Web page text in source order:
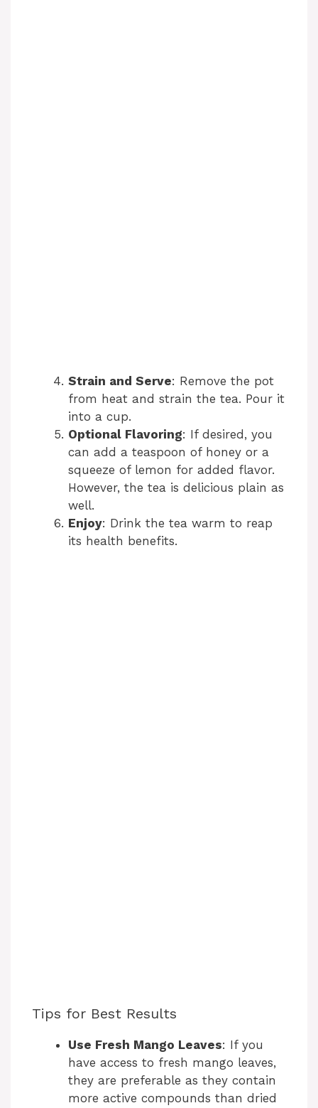
Strain and Serve: Remove the pot
from heat and strain the tea. Pour it
into a cup.
Optional Flavoring: If desired, you
can add a teaspoon of honey or a
squeeze of lemon for added flavor.
However, the tea is delicious plain as
well.
Enjoy: Drink the tea warm to reap
its health benefits.
Tips for Best Results
Use Fresh Mango Leaves: If you
have access to fresh mango leaves,
they are preferable as they contain
more active compounds than dried